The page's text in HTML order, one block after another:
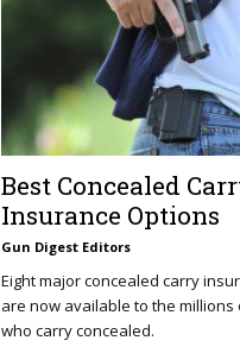
Best Concealed
Insurance Options
Gun Digest Editors
Eight major concealed carry
are now available to the millions
who carry concealed.